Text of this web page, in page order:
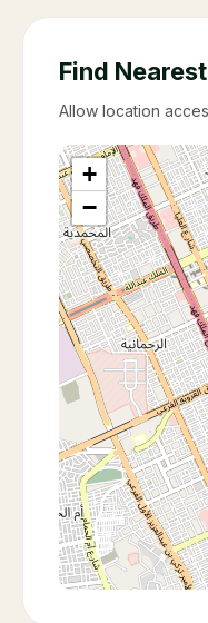
Find
Allow location
+
−